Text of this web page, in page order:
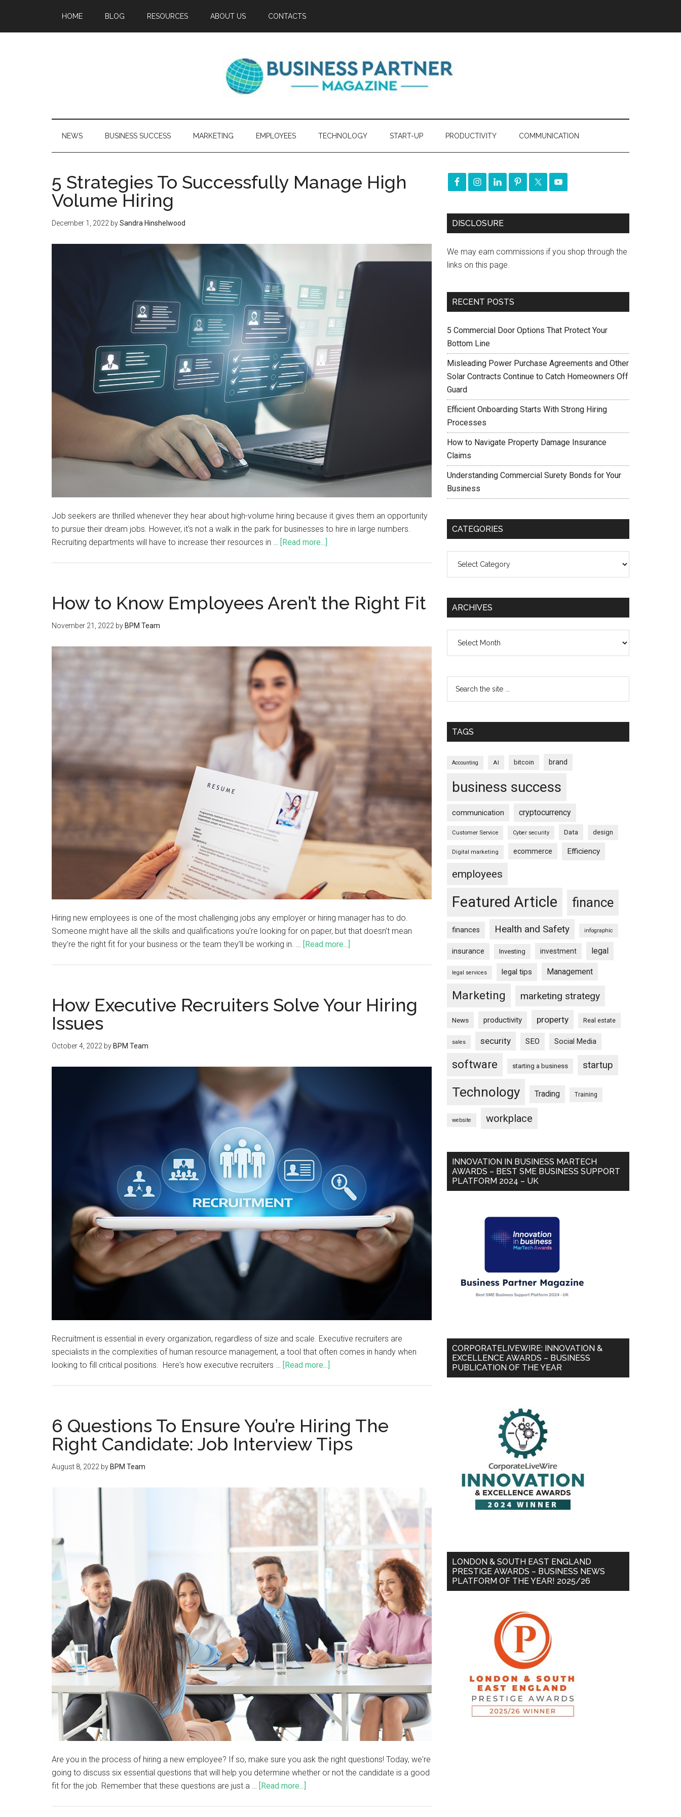
HOME BLOG RESOURCES ABOUT US CONTACTS
NEWS BUSINESS SUCCESS MARKETING EMPLOYEES TECHNOLOGY START-UP PRODUCTIVITY COMMUNICATION
5 Strategies To Successfully Manage High
Volume Hiring
December 1, 2022 bySandra Hinshelwood
Job seekers are thrilled whenever they hear about high-volume hiring because it gives them an opportunity
to pursue their dream jobs. However, it's not a walk in the park for businesses to hire in large numbers.
Recruiting departments will have to increase their resources in …
[Read more...]
How to Know Employees Aren’t the Right Fit
November 21, 2022 by BPM Team
Hiring new employees is one of the most challenging jobs any employer or hiring manager has to do.
Someone might have all the skills and qualifications you’re looking for on paper, but that doesn’t mean
they’re the right fit for your business or the team they’ll be working in. …
[Read more...]
How Executive Recruiters Solve Your Hiring
Issues
October 4, 2022 by BPM Team
Recruitment is essential in every organization, regardless of size and scale. Executive recruiters are
specialists in the complexities of human resource management, a tool that often comes in handy when
looking to fill critical positions. Here's how executive recruiters … [Read more...]
6 Questions To Ensure You’re Hiring The
Right Candidate: Job Interview Tips
August 8, 2022 by BPM Team
Are you in the process of hiring a new employee? If so, make sure you ask the right questions! Today, we're
going to discuss six essential questions that will help you determine whether or not the candidate is a good
fit for the job. Remember that these questions are just a …
[Read more...]
DISCLOSURE
We may earn commissions if you shop through the
links on this page.
RECENT POSTS
5 Commercial Door Options That Protect Your
Bottom Line
Misleading Power Purchase Agreements and Other
Solar Contracts Continue to Catch Homeowners Off
Guard
Efficient Onboarding Starts With Strong Hiring
Processes
How to Navigate Property Damage Insurance
Claims
Understanding Commercial Surety Bonds for Your
Business
CATEGORIES
ARCHIVES
TAGS
Accounting AI bitcoin brand
business success
communication cryptocurrency
Customer Service Cyber security Data design
Digital marketing ecommerce Efficiency
employees
Featured Article finance
finances Health and Safety infographic
insurance Investing investment legal
legal services legal tips Management
Marketing marketing strategy
News productivity property Real estate
sales security SEO Social Media
software starting a business startup
Technology Trading Training
website workplace
INNOVATION IN BUSINESS MARTECH
AWARDS – BEST SME BUSINESS SUPPORT
PLATFORM 2024 – UK
CORPORATELIVEWIRE: INNOVATION &
EXCELLENCE AWARDS – BUSINESS
PUBLICATION OF THE YEAR
LONDON & SOUTH EAST ENGLAND
PRESTIGE AWARDS – BUSINESS NEWS
PLATFORM OF THE YEAR! 2025/26